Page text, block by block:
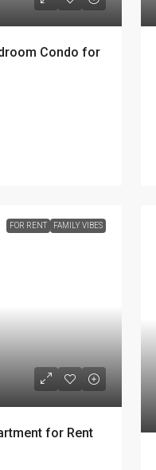
Condo for
FOR RENT FAMILY VIBES
for Rent